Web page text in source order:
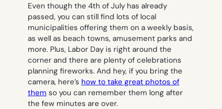
Even though the 4th of July has already
passed, you can still find lots of local
municipalities offering them on a weekly basis,
as well as beach towns, amusement parks and
more. Plus, Labor Day is right around the
corner and there are plenty of celebrations
planning fireworks. And hey, if you bring the
camera, here’s how to take great photos of
them so you can remember them long after
the few minutes are over.